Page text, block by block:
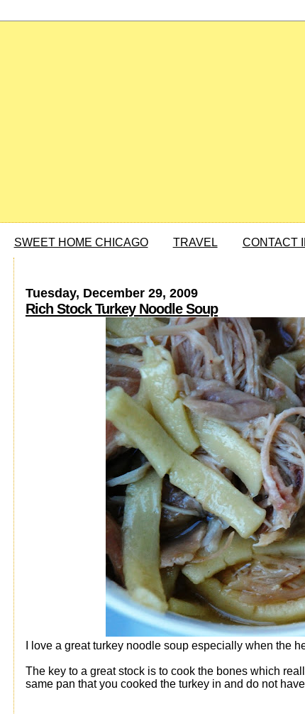
SWEET HOME CHICAGO TRAVEL CONTACT
Tuesday, December 29, 2009
Rich Stock Turkey Noodle Soup
I love a great turkey noodle soup especially when the
The key to a great stock is to cook the bones which
same pan that you cooked the turkey in and do not